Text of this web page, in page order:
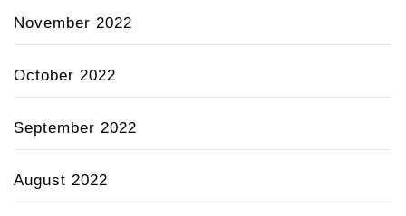
November 2022
October 2022
September 2022
August 2022